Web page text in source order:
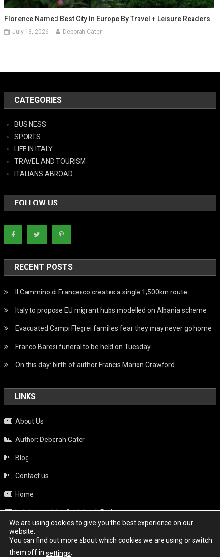
Florence Named Best City In Europe By Travel + Leisure Readers
July 13, 2026 Deborah Cater
CATEGORIES
BUSINESS
SPORTS
LIFE IN ITALY
TRAVEL AND TOURISM
ITALIANS ABROAD
FOLLOW US
RECENT POSTS
Il Cammino di Francesco creates a single 1,500km route
Italy to propose EU migrant hubs modelled on Albania scheme
Evacuated Campi Flegrei families fear they may never go home
Franco Baresi funeral to be held on Tuesday
On this day: birth of author Francis Marion Crawford
LINKS
About Us
Author: Deborah Cater
Blog
Contact us
Home
Italy beyond the Guidebook Podcast
Privacy Policy
Weather
We are using cookies to give you the best experience on our
website.
You can find out more about which cookies we are using or switch
them off in settings.